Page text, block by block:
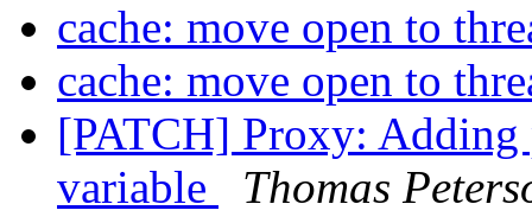
cache: move open to
cache: move open to
[PATCH] Proxy: Adding
variable
Thomas